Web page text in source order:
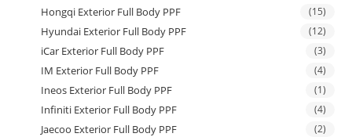
Hongqi Exterior Full Body PPF (15)
Hyundai Exterior Full Body PPF (12)
iCar Exterior Full Body PPF (3)
IM Exterior Full Body PPF (4)
Ineos Exterior Full Body PPF (1)
Infiniti Exterior Full Body PPF (4)
Jaecoo Exterior Full Body PPF (2)